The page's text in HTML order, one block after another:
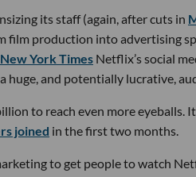
its staff (again, after cuts in
production into advertising
York Times Netflix’s social
huge, and potentially lucrative,
to reach even more eyeballs.
joined in the first two months.
to get people to watch